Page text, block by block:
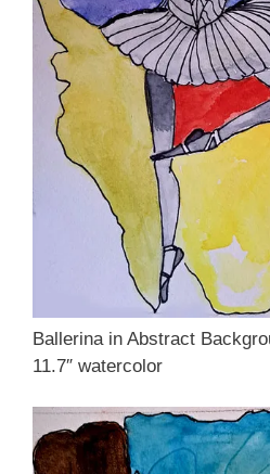
Ballerina in Abstract
11.7″ watercolor